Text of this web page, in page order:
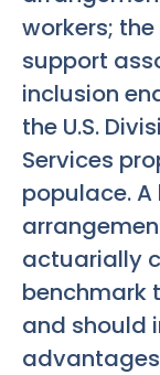
workers;
support
inclusion
the U.S.
Services
populace.
actuarially
benchmark
and should